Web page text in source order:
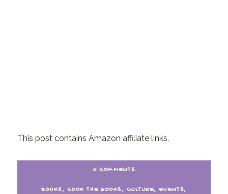
This post contains Amazon affiliate links.
0 COMMENTS
BOOKS, COOK THE BOOKS, CULTURE, EVENTS,